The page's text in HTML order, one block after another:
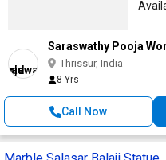
Saraswathy Pooja
Thrissur, India
8 Yrs
Call Now